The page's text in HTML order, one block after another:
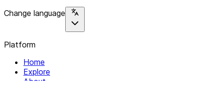
Change language
Platform
Home
Explore
About